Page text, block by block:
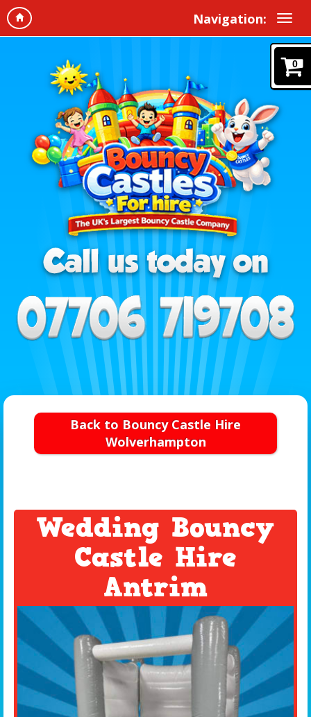
Navigation:
0
Back to Bouncy Castle Hire
Wolverhampton
Wedding Bouncy
Castle Hire
Antrim